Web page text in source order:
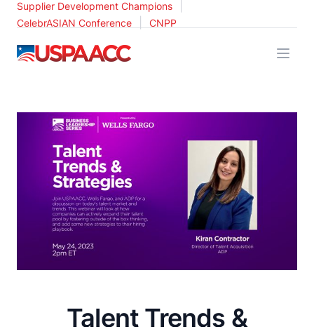
Supplier Development Champions
CelebrASIAN Conference CNPP
USPAACC
Talent Trends &